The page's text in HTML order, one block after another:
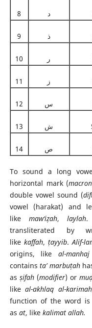
8 د
9 ذ
10 ر
11 ز
12 س
13 ش
14 ص
To sound a long
horizontal mark (macron
double vowel sound (
vowel (harakat) and
like maw‘iẓah, laylah.
transliterated by
like kaffah, ṭayyib.Alif-
origins, like al-manhaj
containsta’ marbuṭah
as ṣifah (modifier) or mu
likeal-akhlaq al-karimah
function of the word is
as at, like kalimat allah.